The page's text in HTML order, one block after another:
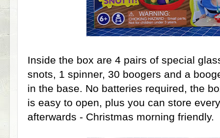
Inside the box are 4 pairs of special
snots, 1 spinner, 30 boogers and a
in the base. No batteries required, the
is easy to open, plus you can store
afterwards - Christmas morning friendly.